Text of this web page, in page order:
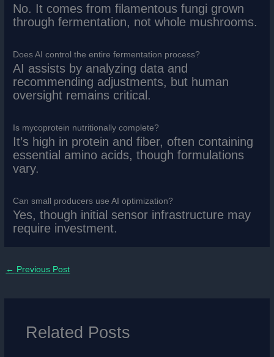
No. It comes from filamentous fungi grown
through fermentation, not whole mushrooms.
Does AI control the entire fermentation process?
AI assists by analyzing data and
recommending adjustments, but human
oversight remains critical.
Is mycoprotein nutritionally complete?
It’s high in protein and fiber, often containing
essential amino acids, though formulations
vary.
Can small producers use AI optimization?
Yes, though initial sensor infrastructure may
require investment.
← Previous Post
Related Posts